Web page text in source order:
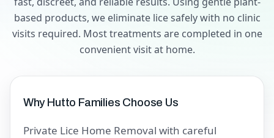
based products, we eliminate lice safely with no clinic
visits required. Most treatments are completed in one
convenient visit at home.
Why Hutto Families Choose Us
Private Lice Home Removal with careful